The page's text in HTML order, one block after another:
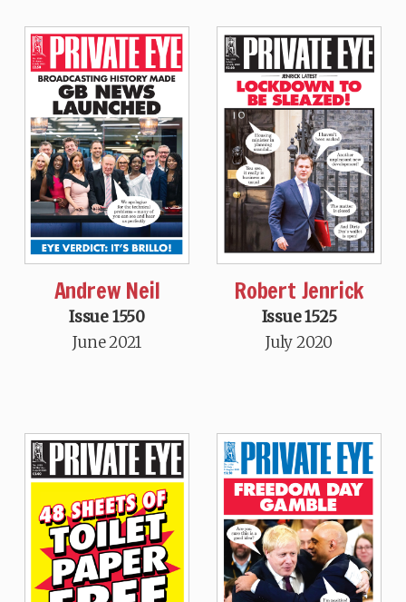
Andrew Neil
Issue 1550
June 2021
Robert Jenrick
Issue 1525
July 2020